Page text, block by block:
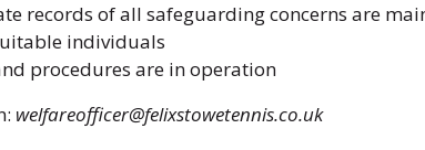
records of all safeguarding concerns are
individuals
procedures are in operation
welfareofficer@felixstowetennis.co.uk